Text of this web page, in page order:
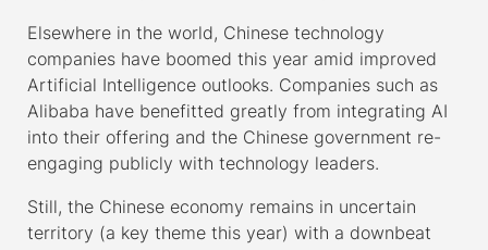
Elsewhere in the world, Chinese technology
companies have boomed this year amid improved
Artificial Intelligence outlooks. Companies such as
Alibaba have benefitted greatly from integrating AI
into their offering and the Chinese government re-
engaging publicly with technology leaders.
Still, the Chinese economy remains in uncertain
territory (a key theme this year) with a downbeat